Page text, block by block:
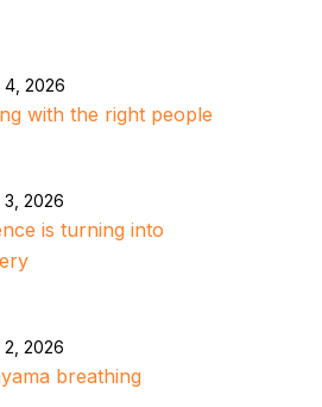
4, 2026
with the right people
3, 2026
is turning into
2, 2026
breathing